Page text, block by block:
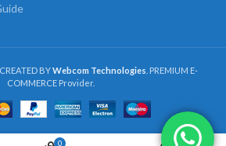
BYWebcom Technologies . PREMIUM E-
COMMERCE Provider.
0